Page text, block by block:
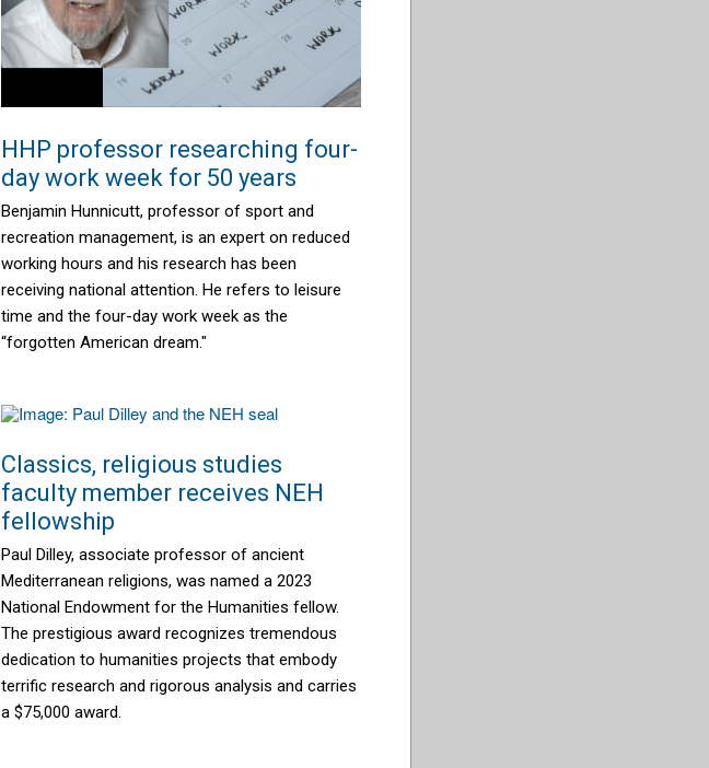
HHP professor researching four-
day work week for 50 years
Benjamin Hunnicutt, professor of sport and
recreation management, is an expert on reduced
working hours and his research has been
receiving national attention. He refers to leisure
time and the four-day work week as the
“forgotten American dream."
Classics, religious studies
faculty member receives NEH
fellowship
Paul Dilley, associate professor of ancient
Mediterranean religions, was named a 2023
National Endowment for the Humanities fellow.
The prestigious award recognizes tremendous
dedication to humanities projects that embody
terrific research and rigorous analysis and carries
a $75,000 award.